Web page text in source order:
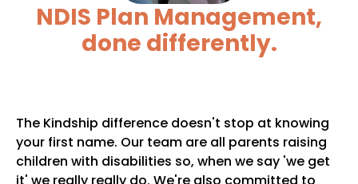
NDIS Plan Management,
done differently.
The Kindship difference doesn't stop at knowing
your first name. Our team are all parents raising
children with disabilities so, when we say 'we get
it' we really really do. We're also committed to